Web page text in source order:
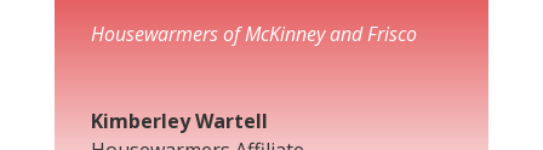
Housewarmers of McKinney and Frisco
Kimberley Wartell